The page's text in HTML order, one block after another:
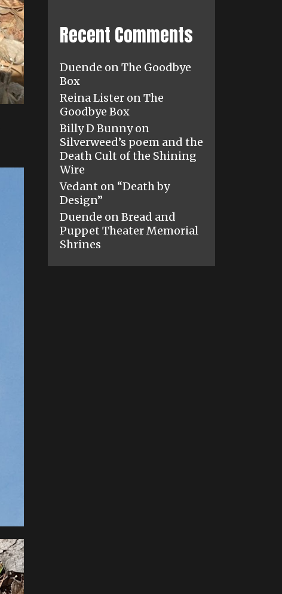
Recent Comments
Duende onThe Goodbye
Box
Reina Lister onThe
Goodbye Box
Billy D Bunnyon
Silverweed’s poem and the
Death Cult of the Shining
Wire
Vedant on “Death by
Design”
Duende onBread and
Puppet Theater Memorial
Shrines